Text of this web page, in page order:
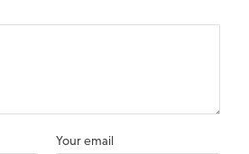
Your email